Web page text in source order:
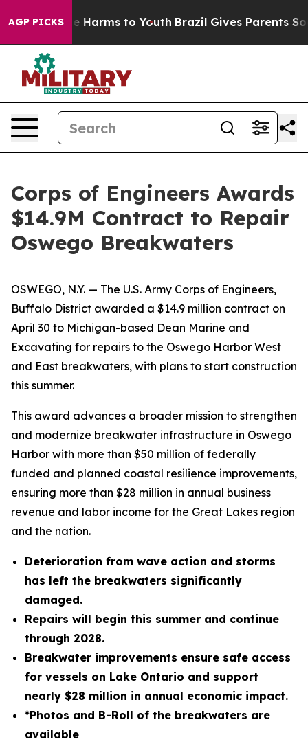
AGP PICKS
Abate Harms to Youth Brazil Gives Parents Social
Corps of Engineers Awards
$14.9M Contract to Repair
Oswego Breakwaters
OSWEGO, N.Y. — The U.S. Army Corps of Engineers,
Buffalo District awarded a $14.9 million contract on
April 30 to Michigan-based Dean Marine and
Excavating for repairs to the Oswego Harbor West
and East breakwaters, with plans to start construction
this summer.
This award advances a broader mission to strengthen
and modernize breakwater infrastructure in Oswego
Harbor with more than $50 million of federally
funded and planned coastal resilience improvements,
ensuring more than $28 million in annual business
revenue and labor income for the Great Lakes region
and the nation.
Deterioration from wave action and storms
has left the breakwaters significantly
damaged.
Repairs will begin this summer and continue
through 2028.
Breakwater improvements ensure safe access
for vessels on Lake Ontario and support
nearly $28 million in annual economic impact.
*Photos and B-Roll of the breakwaters are
available